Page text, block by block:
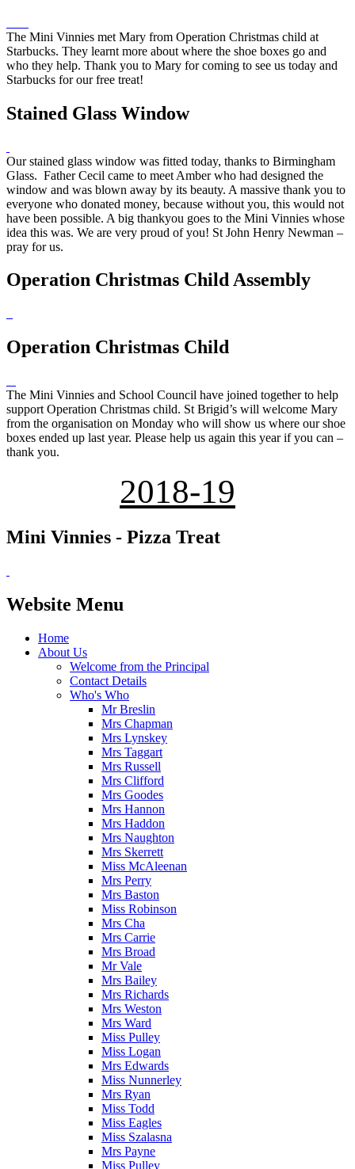
The Mini Vinnies met Mary from Operation Christmas child at
Starbucks. They learnt more about where the shoe boxes go and
who they help. Thank you to Mary for coming to see us today and
Starbucks for our free treat!
Stained Glass Window
Our stained glass window was fitted today, thanks to Birmingham
Glass. Father Cecil came to meet Amber who had designed the
window and was blown away by its beauty. A massive thank you to
everyone who donated money, because without you, this would not
have been possible. A big thankyou goes to the Mini Vinnies whose
idea this was. We are very proud of you! St John Henry Newman –
pray for us.
Operation Christmas Child Assembly
Operation Christmas Child
The Mini Vinnies and School Council have joined together to help
support Operation Christmas child. St Brigid’s will welcome Mary
from the organisation on Monday who will show us where our shoe
boxes ended up last year. Please help us again this year if you can –
thank you.
2018-19
Mini Vinnies - Pizza Treat
Website Menu
Home
About Us
Welcome from the Principal
Contact Details
Who's Who
Mr Breslin
Mrs Chapman
Mrs Lynskey
Mrs Taggart
Mrs Russell
Mrs Clifford
Mrs Goodes
Mrs Hannon
Mrs Haddon
Mrs Naughton
Mrs Skerrett
Miss McAleenan
Mrs Perry
Mrs Baston
Miss Robinson
Mrs Cha
Mrs Carrie
Mrs Broad
Mr Vale
Mrs Bailey
Mrs Richards
Mrs Weston
Mrs Ward
Miss Pulley
Miss Logan
Mrs Edwards
Miss Nunnerley
Mrs Ryan
Miss Todd
Miss Eagles
Miss Szalasna
Mrs Payne
Miss Pulley